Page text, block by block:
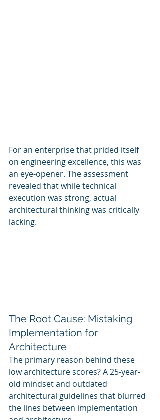
For an enterprise that prided itself
on engineering excellence, this was
an eye-opener. The assessment
revealed that while technical
execution was strong, actual
architectural thinking was critically
lacking.
The Root Cause: Mistaking
Implementation for
Architecture
The primary reason behind these
low architecture scores? A 25-year-
old mindset and outdated
architectural guidelines that blurred
the lines between implementation